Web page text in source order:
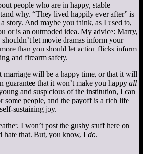
people who are in happy, stable
why. “They lived happily ever after” is
story. And maybe you think, as I used to,
or is an outmoded idea. My advice: Marry,
let movie dramas inform your
than you should let action flicks inform
and firearm safety.
marriage will be a happy time, or that it will
that it won’t make you happy all
and suspicious of the institution, I can
some people, and the payoff is a rich life
sustaining joy.
I won’t post the gushy stuff here on
hate that. But, you know, I do.